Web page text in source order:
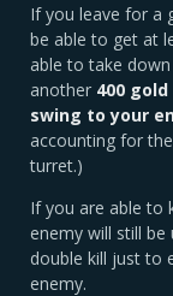
If you leave for a
be able to get at
able to take
another 400 gold
swing to your
accounting for
turret.)
If you are able to
enemy will still be
double kill just to
enemy.